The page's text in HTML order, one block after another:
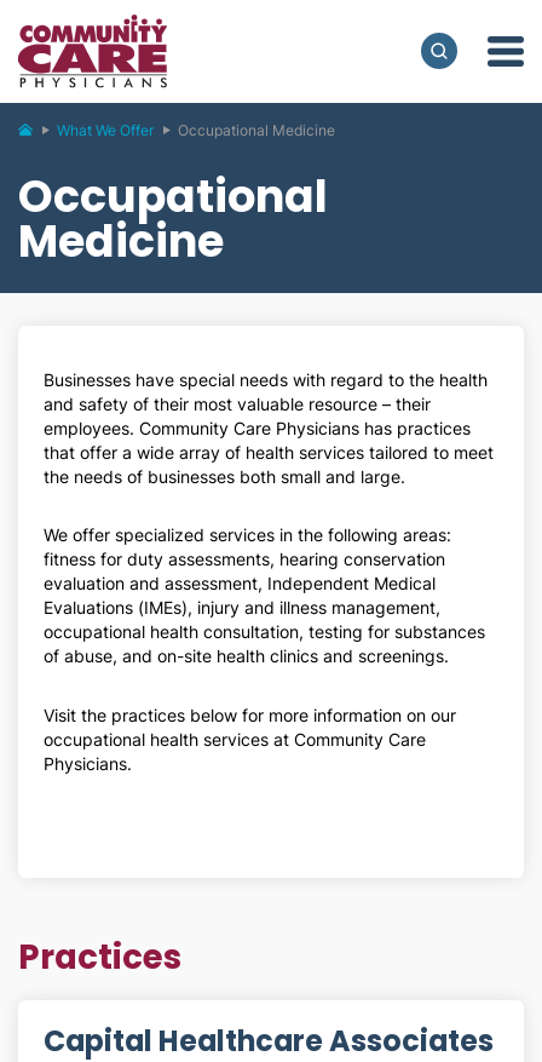
What We Offer Occupational Medicine
Occupational
Medicine
Businesses have special needs with regard to the health
and safety of their most valuable resource – their
employees. Community Care Physicians has practices
that offer a wide array of health services tailored to meet
the needs of businesses both small and large.
We offer specialized services in the following areas:
fitness for duty assessments, hearing conservation
evaluation and assessment, Independent Medical
Evaluations (IMEs), injury and illness management,
occupational health consultation, testing for substances
of abuse, and on-site health clinics and screenings.
Visit the practices below for more information on our
occupational health services at Community Care
Physicians.
Practices
Capital Healthcare Associates